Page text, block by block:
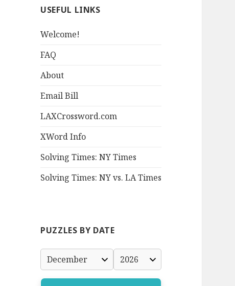
USEFUL LINKS
Welcome!
FAQ
About
Email Bill
LAXCrossword.com
XWord Info
Solving Times: NY Times
Solving Times: NY vs. LA Times
PUZZLES BY DATE